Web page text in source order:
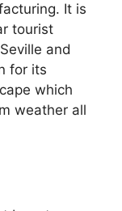
It is
tourist
and
for its
which
weather all